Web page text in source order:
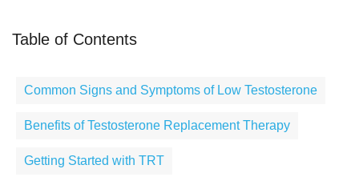
Table of Contents
Common Signs and Symptoms of Low Testosterone
Benefits of Testosterone Replacement Therapy
Getting Started with TRT